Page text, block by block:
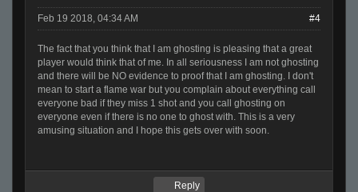
Feb 19 2018, 04:34 AM #4
The fact that you think that I am ghosting is pleasing that a great
player would think that of me. In all seriousness I am not ghosting
and there will be NO evidence to proof that I am ghosting. I don't
mean to start a flame war but you complain about everything call
everyone bad if they miss 1 shot and you call ghosting on
everyone even if there is no one to ghost with. This is a very
amusing situation and I hope this gets over with soon.
Reply